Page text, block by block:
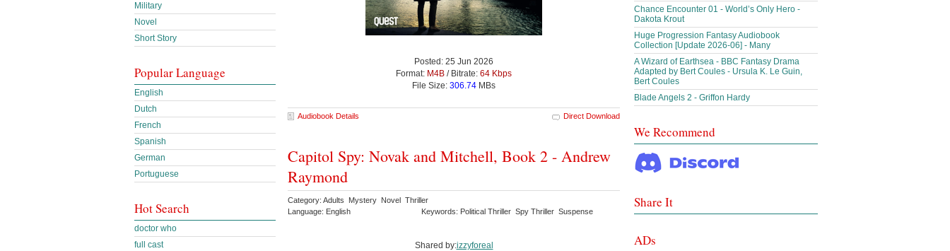
Posted: 25 Jun 2026
Format: M4B / Bitrate: 64 Kbps
File Size: 306.74 MBs
Audiobook Details Direct Download
Capitol Spy: Novak and Mitchell, Book 2 - Andrew
Raymond
Category: Adults Mystery Novel Thriller
Language: English
Keywords: Political Thriller Spy Thriller Suspense
Shared by:izzyforeal
Military
Novel
Short Story
Popular Language
English
Dutch
French
Spanish
German
Portuguese
Hot Search
doctor who
full cast
Chance Encounter 01 - World’s Only Hero -
Dakota Krout
Huge Progression Fantasy Audiobook
Collection [Update 2026-06] - Many
A Wizard of Earthsea - BBC Fantasy Drama
Adapted by Bert Coules - Ursula K. Le Guin,
Bert Coules
Blade Angels 2 - Griffon Hardy
We Recommend
Share It
ADs